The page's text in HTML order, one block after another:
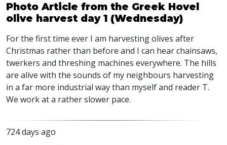
Photo Article from the Greek Hovel
olive harvest day 1 (Wednesday)
For the first time ever I am harvesting olives after
Christmas rather than before and I can hear chainsaws,
twerkers and threshing machines everywhere. The hills
are alive with the sounds of my neighbours harvesting
in a far more industrial way than myself and reader T.
We work at a rather slower pace.
724 days ago